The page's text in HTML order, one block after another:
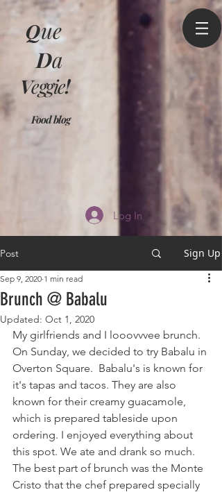
Que
Da
Veggie!
Food blog
Log In
Post Sign Up
Brunch @ Babalu
Sep 9, 2020 1 min read
Updated: Oct 1, 2020
My girlfriends and I looovvvee brunch.
On Sunday, we decided to try Babalu in
Overton Square.  Babalu's is known for
it's tapas and tacos. They are also
known for their creamy guacamole,
which is prepared tableside upon
ordering. I enjoyed everything about
this spot. We ate and drank so much.
The best part of brunch was the Monte
Cristo that the chef prepared specially